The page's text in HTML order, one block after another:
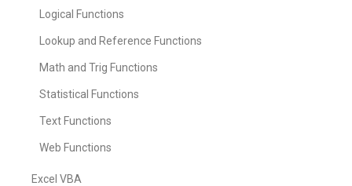
Logical Functions
Lookup and Reference Functions
Math and Trig Functions
Statistical Functions
Text Functions
Web Functions
Excel VBA